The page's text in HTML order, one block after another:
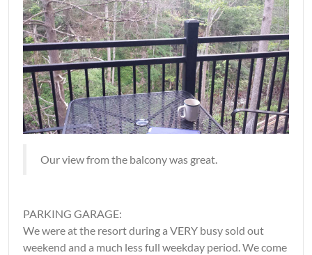
Our view from the balcony was great.
PARKING GARAGE:
We were at the resort during a VERY busy sold out
weekend and a much less full weekday period. We come